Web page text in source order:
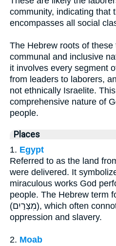
community, indicating that
encompasses all social
The Hebrew roots of
communal and inclusive
it involves every segment
from leaders to laborers,
not ethnically Israelite.
comprehensive nature of
people.
Places
1. Egypt
Referred to as the land
were delivered. It
miraculous works God
people. The Hebrew term
(מִצְרַיִם), which often connotes a place of
oppression and slavery.
2. Moab